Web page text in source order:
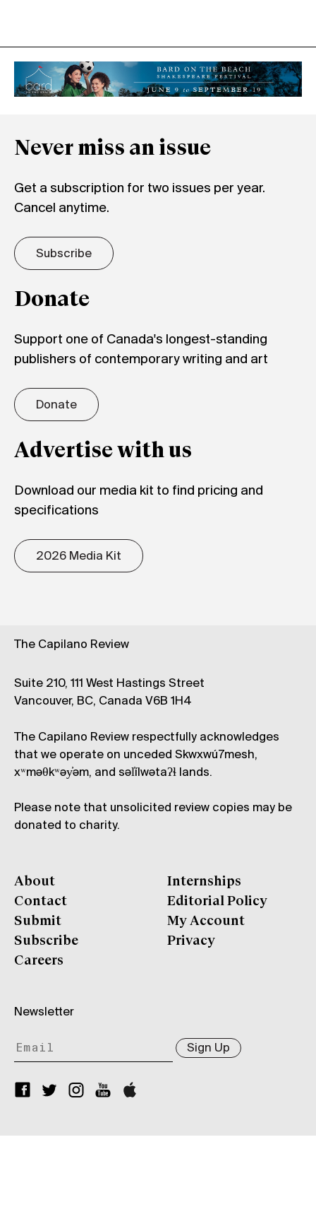
Never miss an issue
Get a subscription for two issues per year.
Cancel anytime.
Subscribe
Donate
Support one of Canada's longest-standing
publishers of contemporary writing and art
Donate
Advertise with us
Download our media kit to find pricing and
specifications
2026 Media Kit
The Capilano Review
Suite 210, 111 West Hastings Street
Vancouver, BC, Canada V6B 1H4
The Capilano Review respectfully acknowledges
that we operate on unceded Skwxwú7mesh,
xʷməθkʷəy̓əm, and səl̓ílwətaʔɬ lands.
Please note that unsolicited review copies may be
donated to charity.
About
Contact
Submit
Subscribe
Careers
Internships
Editorial Policy
My Account
Privacy
Newsletter
Sign Up